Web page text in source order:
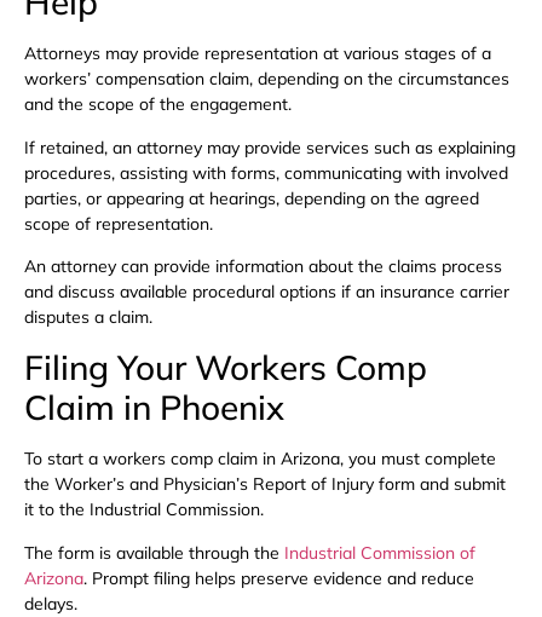
Attorneys may provide representation at various stages of a
workers’ compensation claim, depending on the circumstances
and the scope of the engagement.
If retained, an attorney may provide services such as explaining
procedures, assisting with forms, communicating with involved
parties, or appearing at hearings, depending on the agreed
scope of representation.
An attorney can provide information about the claims process
and discuss available procedural options if an insurance carrier
disputes a claim.
Filing Your Workers Comp
Claim in Phoenix
To start a workers comp claim in Arizona, you must complete
the Worker’s and Physician’s Report of Injury form and submit
it to the Industrial Commission.
The form is available through the Industrial Commission of
Arizona. Prompt filing helps preserve evidence and reduce
delays.